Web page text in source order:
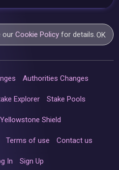
ourCookie Policy for details.OK
Authorities Changes
Explorer Stake Pools
Yellowstone Shield
Terms of use Contact us
In Sign Up